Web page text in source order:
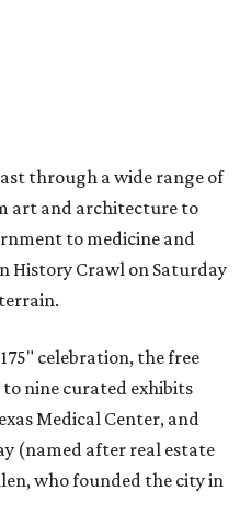
through a wide range of
art and architecture to
to medicine and
Crawl on Saturday
celebration, the free
nine curated exhibits
Medical Center, and
(named after real estate
who founded the city in